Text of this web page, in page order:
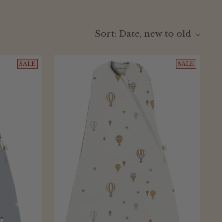
Sort: Date, new to old
SALE SALE